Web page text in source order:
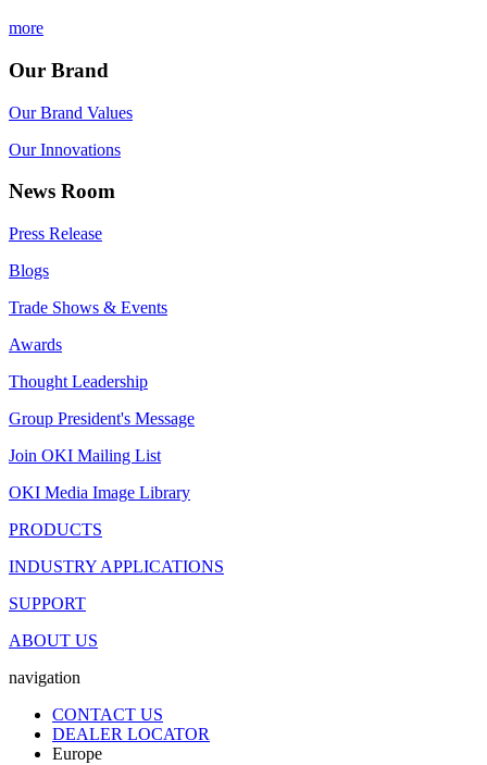
more
Our Brand
Our Brand Values
Our Innovations
News Room
Press Release
Blogs
Trade Shows & Events
Awards
Thought Leadership
Group President's Message
Join OKI Mailing List
OKI Media Image Library
PRODUCTS
INDUSTRY APPLICATIONS
SUPPORT
ABOUT US
navigation
CONTACT US
DEALER LOCATOR
Europe